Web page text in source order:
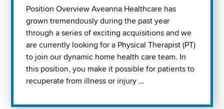
Position Overview Aveanna Healthcare has
grown tremendously during the past year
through a series of exciting acquisitions and we
are currently looking for a Physical Therapist (PT)
to join our dynamic home health care team. In
this position, you make it possible for patients to
recuperate from illness or injury …